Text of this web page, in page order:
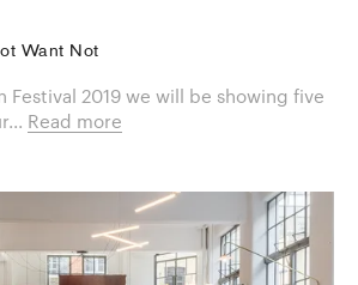
Want Not
Festival 2019 we will be showing five
Read more